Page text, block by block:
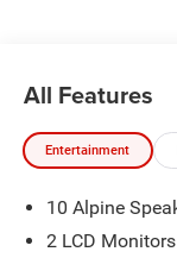
All Features
Entertainment
10 Alpine
2 LCD